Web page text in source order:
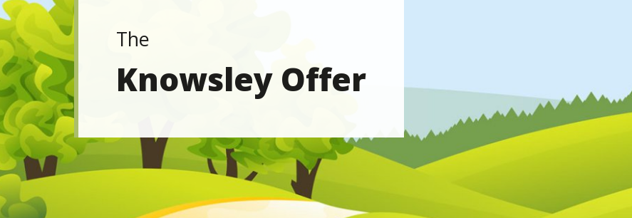
The
Knowsley Offer